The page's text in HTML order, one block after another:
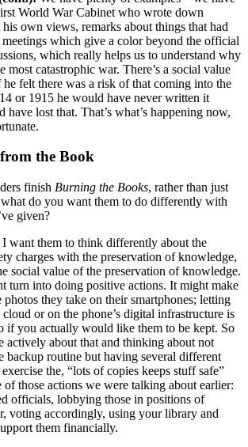
World War Cabinet who wrote down
own views, remarks about things that had
meetings which give a color beyond the official
which really helps us to understand why
most catastrophic war. There’s a social value
felt there was a risk of that coming into the
or 1915 he would have never written it
lost that. That’s what’s happening now,
the Book
finish Burning the Books, rather than just
do you want them to do differently with
given?
I want them to think differently about the
charges with the preservation of knowledge,
social value of the preservation of knowledge.
turn into doing positive actions. It might make
they take on their smartphones; letting
or on the phone’s digital infrastructure is
if you actually would like them to be kept. So
actively about that and thinking about not
backup routine but having several different
the, “lots of copies keeps stuff safe”
those actions we were talking about earlier:
officials, lobbying those in positions of
voting accordingly, using your library and
them financially.